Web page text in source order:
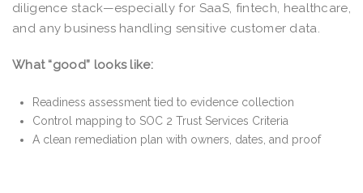
diligence stack—especially for SaaS, fintech, healthcare,
and any business handling sensitive customer data.
What “good” looks like:
Readiness assessment tied to evidence collection
Control mapping to SOC 2 Trust Services Criteria
A clean remediation plan with owners, dates, and proof